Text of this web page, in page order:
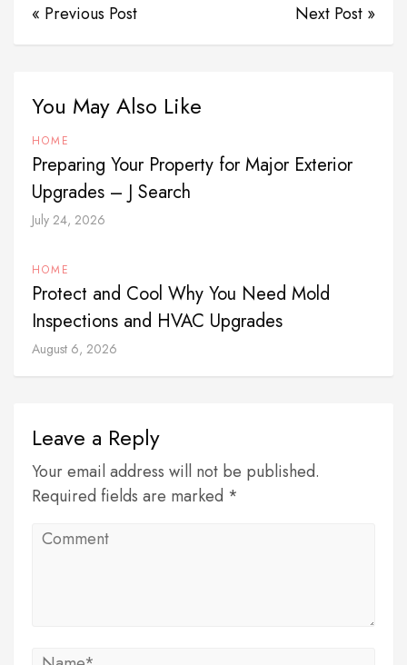
« Previous Post Next Post »
You May Also Like
HOME
Preparing Your Property for Major Exterior
Upgrades – J Search
July 24, 2026
HOME
Protect and Cool Why You Need Mold
Inspections and HVAC Upgrades
August 6, 2026
Leave a Reply
Your email address will not be published.
Required fields are marked *